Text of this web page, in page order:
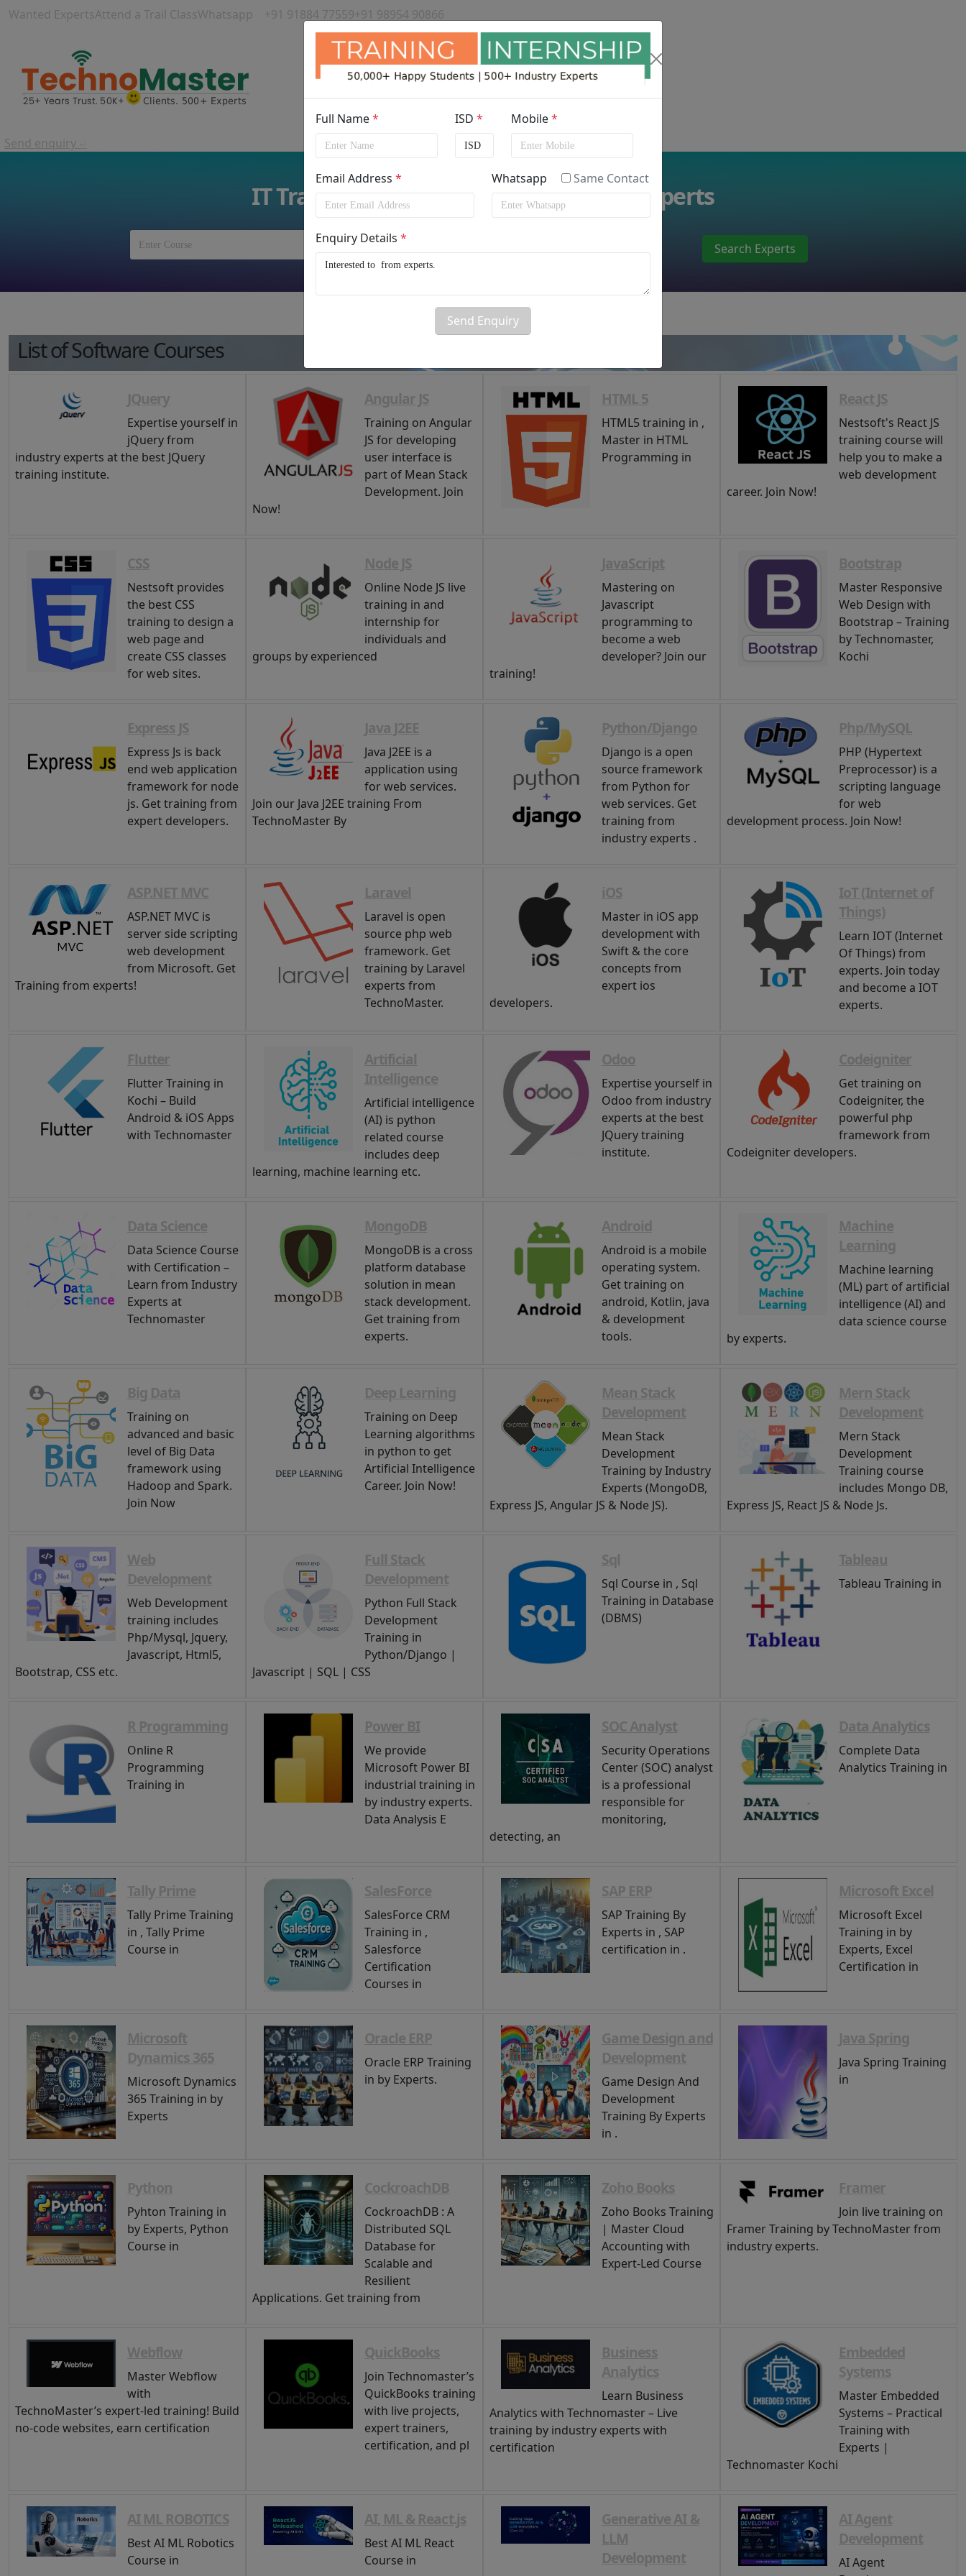
Full Name* ISD* Mobile*
Email Address * Whatsapp Same Contact
Enquiry Details *
Send Enquiry
Wanted ExpertsAttend a Trail ClassWhatsapp +91 91884 77559+91 98954 90866
Send enquiry
IT Training/Internship inAustralia Experts
Search Experts
List of Software Courses
JQuery
Expertise yourself in
jQuery from
industry experts at the best JQuery
training institute.
Angular JS
Training on Angular
JS for developing
user interface is
part of Mean Stack
Development. Join
Now!
HTML 5
HTML5 training in ,
Master in HTML
Programming in
React JS
Nestsoft's React JS
training course will
help you to make a
web development
career. Join Now!
CSS
Nestsoft provides
the best CSS
training to design a
web page and
create CSS classes
for web sites.
Node JS
Online Node JS live
training in and
internship for
individuals and
groups by experienced
JavaScript
Mastering on
Javascript
programming to
become a web
developer? Join our
training!
Bootstrap
Master Responsive
Web Design with
Bootstrap – Training
by Technomaster,
Kochi
Express JS
Express Js is back
end web application
framework for node
js. Get training from
expert developers.
Java J2EE
Java J2EE is a
application using
for web services.
Join our Java J2EE training From
TechnoMaster By
Python/Django
Django is a open
source framework
from Python for
web services. Get
training from
industry experts .
Php/MySQL
PHP (Hypertext
Preprocessor) is a
scripting language
for web
development process. Join Now!
ASP.NET MVC
ASP.NET MVC is
server side scripting
web development
from Microsoft. Get
Training from experts!
Laravel
Laravel is open
source php web
framework. Get
training by Laravel
experts from
TechnoMaster.
iOS
Master in iOS app
development with
Swift & the core
concepts from
expert ios
developers.
IoT (Internet of
Things)
Learn IOT (Internet
Of Things) from
experts. Join today
and become a IOT
experts.
Flutter
Flutter Training in
Kochi – Build
Android & iOS Apps
with Technomaster
Artificial
Intelligence
Artificial intelligence
(AI) is python
related course
includes deep
learning, machine learning etc.
Odoo
Expertise yourself in
Odoo from industry
experts at the best
JQuery training
institute.
Codeigniter
Get training on
Codeigniter, the
powerful php
framework from
Codeigniter developers.
Data Science
Data Science Course
with Certification –
Learn from Industry
Experts at
Technomaster
MongoDB
MongoDB is a cross
platform database
solution in mean
stack development.
Get training from
experts.
Android
Android is a mobile
operating system.
Get training on
android, Kotlin, java
& development
tools.
Machine
Learning
Machine learning
(ML) part of artificial
intelligence (AI) and
data science course
by experts.
Big Data
Training on
advanced and basic
level of Big Data
framework using
Hadoop and Spark.
Join Now
Deep Learning
Training on Deep
Learning algorithms
in python to get
Artificial Intelligence
Career. Join Now!
Mean Stack
Development
Mean Stack
Development
Training by Industry
Experts (MongoDB,
Express JS, Angular JS & Node JS).
Mern Stack
Development
Mern Stack
Development
Training course
includes Mongo DB,
Express JS, React JS & Node Js.
Web
Development
Web Development
training includes
Php/Mysql, Jquery,
Javascript, Html5,
Bootstrap, CSS etc.
Full Stack
Development
Python Full Stack
Development
Training in
Python/Django |
Javascript | SQL | CSS
Sql
Sql Course in , Sql
Training in Database
(DBMS)
Tableau
Tableau Training in
R Programming
Online R
Programming
Training in
Power BI
We provide
Microsoft Power BI
industrial training in
by industry experts.
Data Analysis E
SOC Analyst
Security Operations
Center (SOC) analyst
is a professional
responsible for
monitoring,
detecting, an
Data Analytics
Complete Data
Analytics Training in
Tally Prime
Tally Prime Training
in , Tally Prime
Course in
SalesForce
SalesForce CRM
Training in ,
Salesforce
Certification
Courses in
SAP ERP
SAP Training By
Experts in , SAP
certification in .
Microsoft Excel
Microsoft Excel
Training in by
Experts, Excel
Certification in
Microsoft
Dynamics 365
Microsoft Dynamics
365 Training in by
Experts
Oracle ERP
Oracle ERP Training
in by Experts.
Game Design and
Development
Game Design And
Development
Training By Experts
in .
Java Spring
Java Spring Training
in
Python
Pyhton Training in
by Experts, Python
Course in
CockroachDB
CockroachDB : A
Distributed SQL
Database for
Scalable and
Resilient
Applications. Get training from
Zoho Books
Zoho Books Training
| Master Cloud
Accounting with
Expert-Led Course
Framer
Join live training on
Framer Training by TechnoMaster from
industry experts.
Webflow
Master Webflow
with
TechnoMaster’s expert-led training! Build
no-code websites, earn certification
QuickBooks
Join Technomaster’s
QuickBooks training
with live projects,
expert trainers,
certification, and pl
Business
Analytics
Learn Business
Analytics with Technomaster – Live
training by industry experts with
certification
Embedded
Systems
Master Embedded
Systems – Practical
Training with
Experts |
Technomaster Kochi
AI ML ROBOTICS
Best AI ML Robotics
Course in
AI, ML & React.js
Best AI ML React
Course in
Generative AI &
LLM
Development
AI Agent
Development
AI Agent